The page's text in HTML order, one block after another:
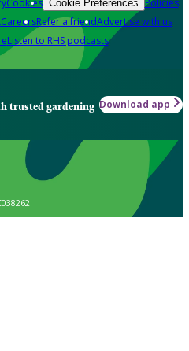
Cookies Cookie Preferences Policies
CareersRefer a friendAdvertise with us
Listen to RHS podcasts
trusted gardening Download app